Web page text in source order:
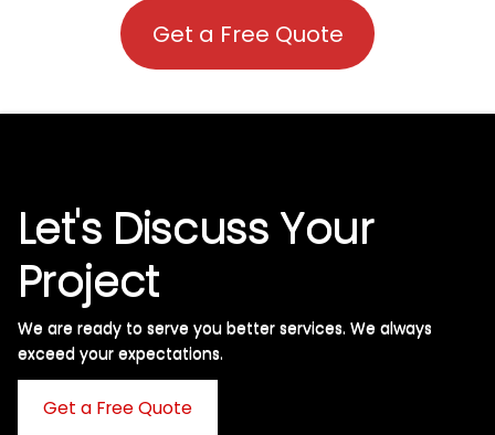
Get a Free Quote
Let's Discuss Your
Project
We are ready to serve you better services. We always
exceed your expectations. ​
Get a Free Quote